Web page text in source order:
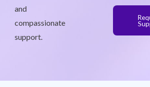
and
compassionate
support.